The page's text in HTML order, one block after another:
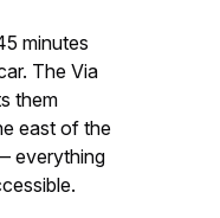
minutes
The Via
them
east of the
everything